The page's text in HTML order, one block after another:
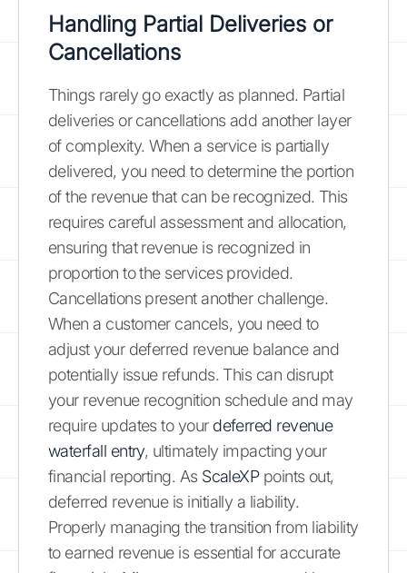
Handling Partial Deliveries or
Cancellations
Things rarely go exactly as planned. Partial
deliveries or cancellations add another layer
of complexity. When a service is partially
delivered, you need to determine the portion
of the revenue that can be recognized. This
requires careful assessment and allocation,
ensuring that revenue is recognized in
proportion to the services provided.
Cancellations present another challenge.
When a customer cancels, you need to
adjust your deferred revenue balance and
potentially issue refunds. This can disrupt
your revenue recognition schedule and may
require updates to your deferred revenue
waterfall entry, ultimately impacting your
financial reporting. As ScaleXPpoints out,
deferred revenue is initially a liability.
Properly managing the transition from liability
to earned revenue is essential for accurate